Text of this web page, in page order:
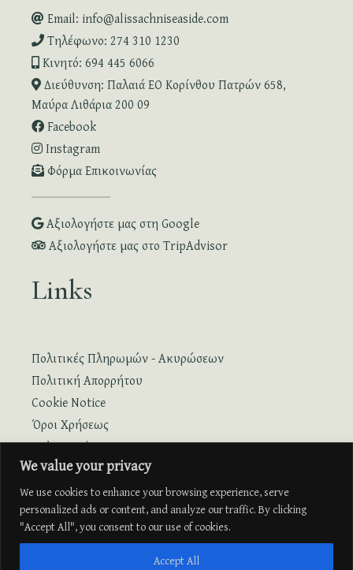
We value your privacy
We use cookies to enhance your browsing experience, serve
personalized ads or content, and analyze our traffic. By clicking
"Accept All", you consent to our use of cookies.
Accept All
Email: info@alissachniseaside.com
Τηλέφωνο: 274 310 1230
Κινητό: 694 445 6066
Διεύθυνση: Παλαιά ΕΟ Κορίνθου Πατρών 658,
Μαύρα Λιθάρια 200 09
Facebook
Instagram
Φόρμα Επικοινωνίας
Αξιολογήστε μας στη Google
Αξιολογήστε μας στο TripAdvisor
Links
Πολιτικές Πληρωμών - Ακυρώσεων
Πολιτική Απορρήτου
Cookie Notice
Όροι Χρήσεως
Online Κράτηση
Online Κράτηση με Πτήση